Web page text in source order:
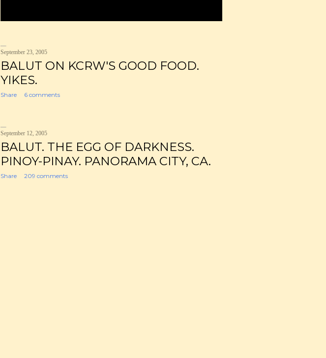
September 23, 2005
BALUT ON KCRW'S GOOD FOOD.
YIKES.
Share 6 comments
September 12, 2005
BALUT. THE EGG OF DARKNESS.
PINOY-PINAY. PANORAMA CITY, CA.
Share 209 comments